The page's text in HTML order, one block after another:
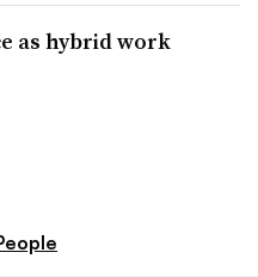
as hybrid work